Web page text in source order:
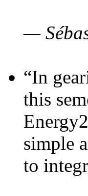
—
“In
this
simple
to